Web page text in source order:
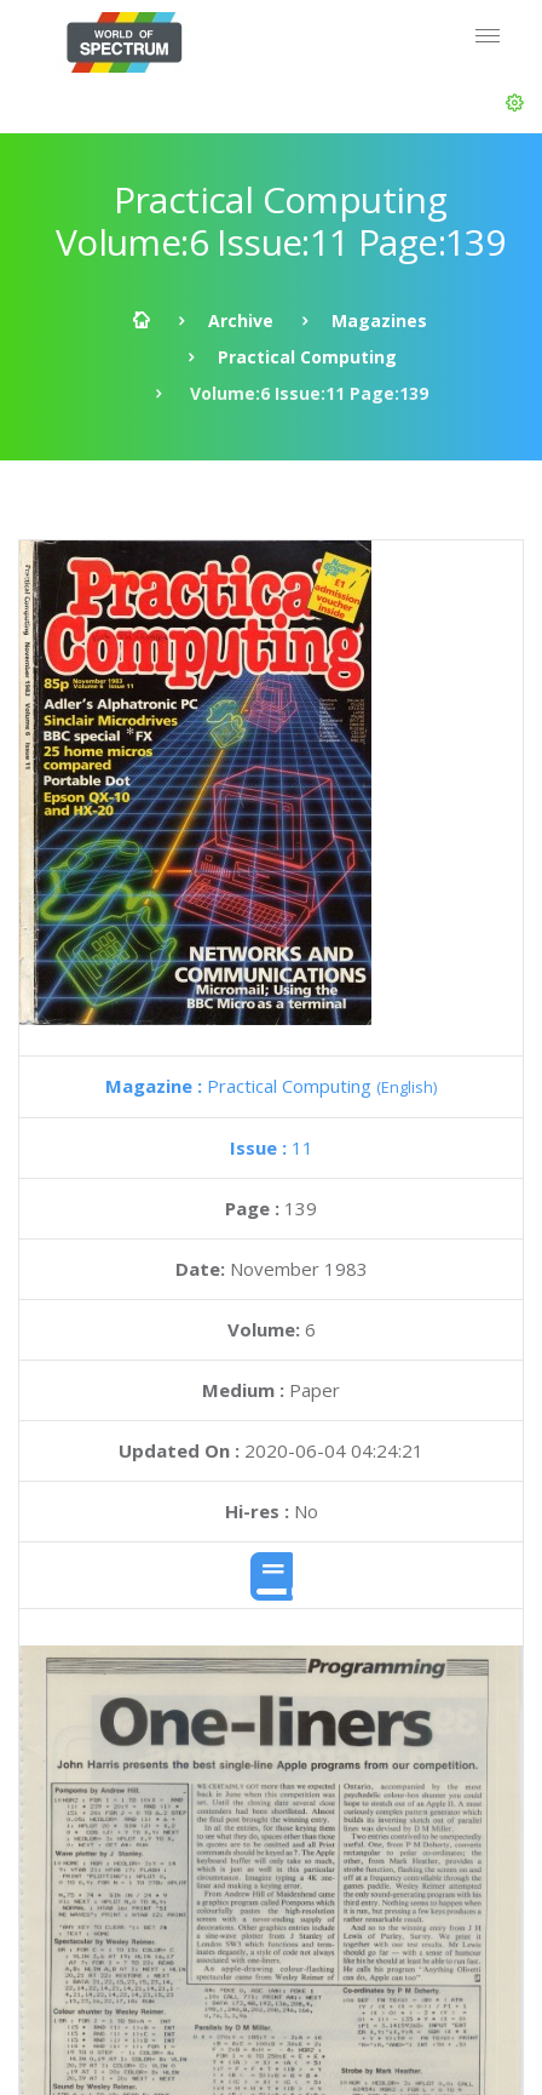
Practical Computing
Volume:6 Issue:11 Page:139
Archive
Magazines
Practical Computing
Volume:6 Issue:11 Page:139
Magazine : Practical Computing (English)
Issue : 11
Page : 139
Date: November 1983
Volume: 6
Medium : Paper
Updated On : 2020-06-04 04:24:21
Hi-res :No